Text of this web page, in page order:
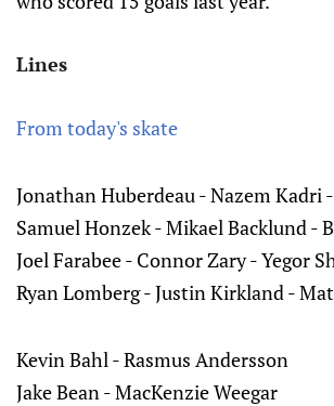
Lines
From today's skate
Jonathan Huberdeau - Nazem Kadri
Samuel Honzek - Mikael Backlund -
Joel Farabee - Connor Zary - Yegor
Ryan Lomberg - Justin Kirkland -
Kevin Bahl - Rasmus Andersson
Jake Bean - MacKenzie Weegar